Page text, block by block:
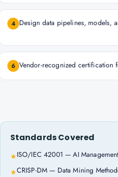
4 Design data pipelines, models,
6 Vendor-recognized certification
Standards Covered
★ISO/IEC 42001 — AI
★CRISP-DM — Data Mining